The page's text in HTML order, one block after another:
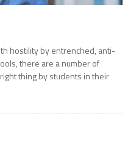
hostility by entrenched, anti-
there are a number of
thing by students in their